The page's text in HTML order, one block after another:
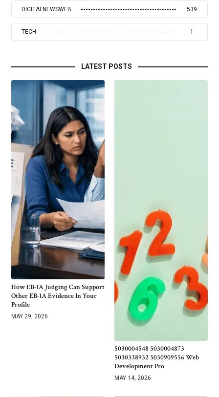
DIGITALNEWSWEB 539
TECH 1
LATEST POSTS
How EB-1A Judging Can Support
Other EB-1A Evidence In Your
Profile
MAY 29, 2026
5030004548 5030004873
5030338932 5030909556 Web
Development Pro
MAY 14, 2026